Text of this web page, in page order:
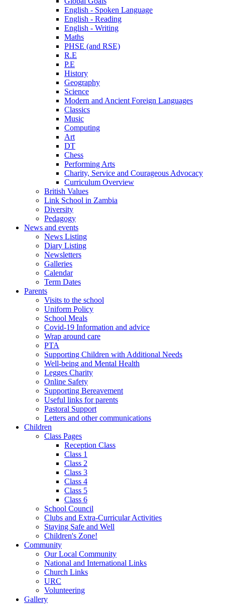
English - Spoken Language
English - Reading
English - Writing
Maths
PHSE (and RSE)
R.E
P.E
History
Geography
Science
Modern and Ancient Foreign Languages
Classics
Music
Computing
Art
DT
Chess
Performing Arts
Charity, Service and Courageous Advocacy
Curriculum Overview
British Values
Link School in Zambia
Diversity
Pedagogy
News and events
News Listing
Diary Listing
Newsletters
Galleries
Calendar
Term Dates
Parents
Visits to the school
Uniform Policy
School Meals
Covid-19 Information and advice
Wrap around care
PTA
Supporting Children with Additional Needs
Well-being and Mental Health
Legges Charity
Online Safety
Supporting Bereavement
Useful links for parents
Pastoral Support
Letters and other communications
Children
Class Pages
Reception Class
Class 1
Class 2
Class 3
Class 4
Class 5
Class 6
School Council
Clubs and Extra-Curricular Activities
Staying Safe and Well
Children's Zone!
Community
Our Local Community
National and International Links
Church Links
URC
Volunteering
Gallery